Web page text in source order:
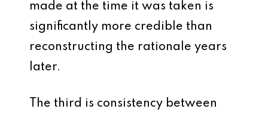
made at the time it was taken is
significantly more credible than
reconstructing the rationale years
later.
The third is consistency between